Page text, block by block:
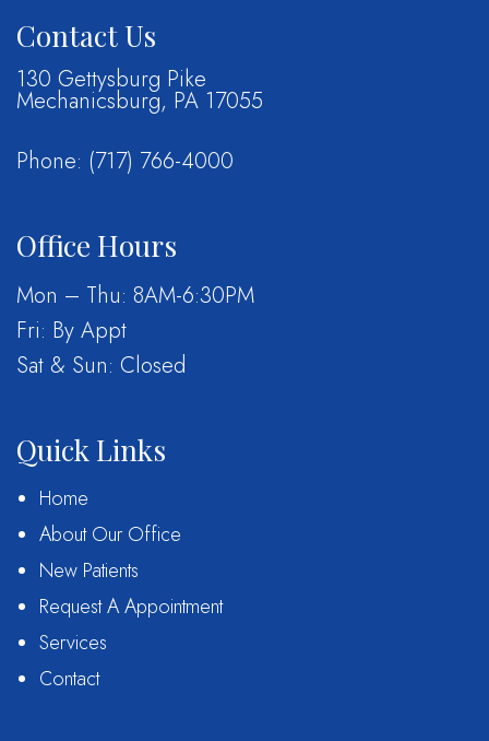
Contact Us
130 Gettysburg Pike
Mechanicsburg, PA 17055
Phone: (717) 766-4000
Office Hours
Mon – Thu: 8AM-6:30PM
Fri: By Appt
Sat & Sun: Closed
Quick Links
Home
About Our Office
New Patients
Request A Appointment
Services
Contact